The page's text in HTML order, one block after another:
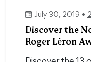
July 30, 2019 •
Discover the
Roger Léron